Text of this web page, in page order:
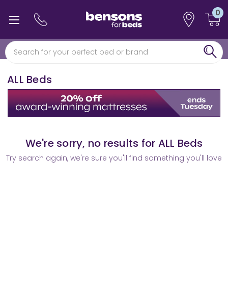
0
0% interest free finance
Free min 5 year guarantee*
ALL Beds
We're sorry, no results for ALL Beds
Try search again, we're sure you'll find something you'll love